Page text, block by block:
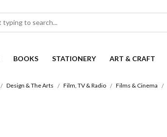
BOOKS STATIONERY ART & CRAFT
Design & The Arts Film, TV & Radio Films & Cinema